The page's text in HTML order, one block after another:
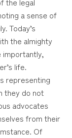
a sense of
Today’s
the almighty
importantly,
life.
representing
they do not
advocates
from their
Of